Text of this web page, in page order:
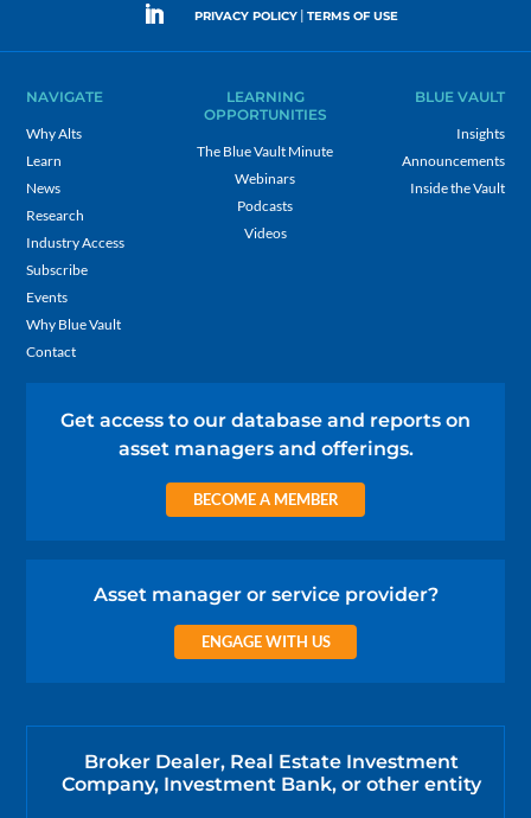
PRIVACY POLICY | TERMS OF USE
NAVIGATE
Why Alts
Learn
News
Research
Industry Access
Subscribe
Events
Why Blue Vault
Contact
LEARNING
OPPORTUNITIES
The Blue Vault Minute
Webinars
Podcasts
Videos
BLUE VAULT
Insights
Announcements
Inside the Vault
Get access to our database and reports on
asset managers and offerings.
BECOME A MEMBER
Asset manager or service provider?
ENGAGE WITH US
Broker Dealer, Real Estate Investment
Company, Investment Bank, or other entity